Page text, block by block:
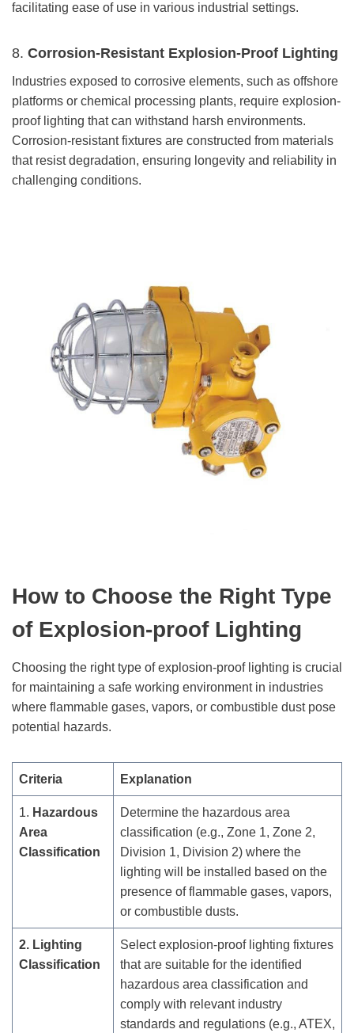
facilitating ease of use in various industrial settings.
8. Corrosion-Resistant Explosion-Proof Lighting
Industries exposed to corrosive elements, such as offshore
platforms or chemical processing plants, require explosion-
proof lighting that can withstand harsh environments.
Corrosion-resistant fixtures are constructed from materials
that resist degradation, ensuring longevity and reliability in
challenging conditions.
How to Choose the Right Type
of Explosion-proof Lighting
Choosing the right type of explosion-proof lighting is crucial
for maintaining a safe working environment in industries
where flammable gases, vapors, or combustible dust pose
potential hazards.
Criteria Explanation
1. Hazardous
Area
Classification
Determine the hazardous area
classification (e.g., Zone 1, Zone 2,
Division 1, Division 2) where the
lighting will be installed based on the
presence of flammable gases, vapors,
or combustible dusts.
2. Lighting
Classification
Select explosion-proof lighting fixtures
that are suitable for the identified
hazardous area classification and
comply with relevant industry
standards and regulations (e.g., ATEX,